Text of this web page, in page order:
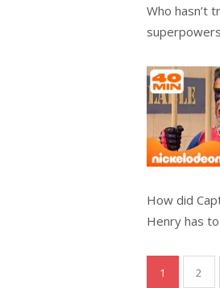
Who hasn’t
How did
Henry has
Posts
1 2